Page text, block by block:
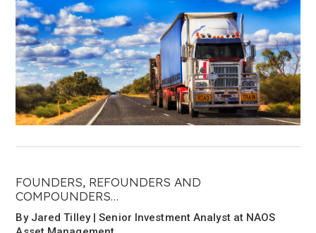
FOUNDERS, REFOUNDERS AND
COMPOUNDERS…
By Jared Tilley | Senior Investment Analyst at NAOS